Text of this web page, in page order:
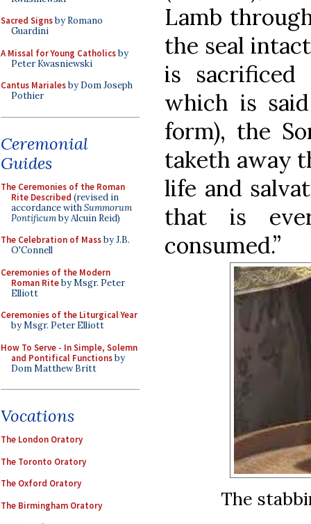
Sacred Signsby Romano
Guardini
A Missal for Young Catholicsby
Peter Kwasniewski
Cantus Marialesby Dom Joseph
Pothier
Ceremonial
Guides
The Ceremonies of the Roman
Rite Described (revised in
accordance withSummorum
Pontificumby Alcuin Reid)
The Celebration of Massby J.B.
O'Connell
Ceremonies of the Modern
Roman Riteby Msgr. Peter
Elliott
Ceremonies of the Liturgical Year
by Msgr. Peter Elliott
How To Serve - In Simple, Solemn
and Pontifical Functionsby
Dom Matthew Britt
Vocations
The London Oratory
The Toronto Oratory
The Oxford Oratory
The Birmingham Oratory
Lamb
the seal
is sacrificed
which is
form), the
taketh away
life and
that is
consumed.”
The